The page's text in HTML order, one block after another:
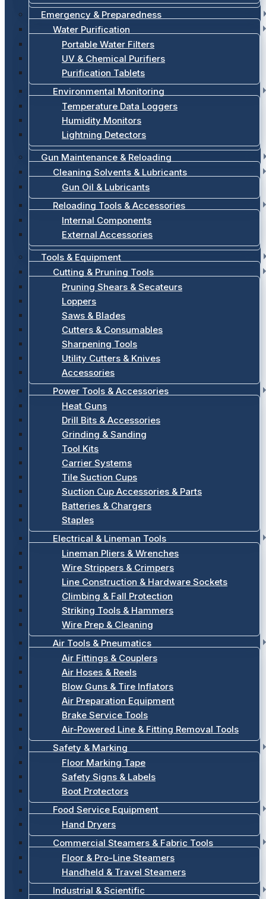
Emergency & Preparedness
Water Purification
Portable Water Filters
UV & Chemical Purifiers
Purification Tablets
Environmental Monitoring
Temperature Data Loggers
Humidity Monitors
Lightning Detectors
Gun Maintenance & Reloading
Cleaning Solvents & Lubricants
Gun Oil & Lubricants
Reloading Tools & Accessories
Internal Components
External Accessories
Tools & Equipment
Cutting & Pruning Tools
Pruning Shears & Secateurs
Loppers
Saws & Blades
Cutters & Consumables
Sharpening Tools
Utility Cutters & Knives
Accessories
Power Tools & Accessories
Heat Guns
Drill Bits & Accessories
Grinding & Sanding
Tool Kits
Carrier Systems
Tile Suction Cups
Suction Cup Accessories & Parts
Batteries & Chargers
Staples
Electrical & Lineman Tools
Lineman Pliers & Wrenches
Wire Strippers & Crimpers
Line Construction & Hardware Sockets
Climbing & Fall Protection
Striking Tools & Hammers
Wire Prep & Cleaning
Air Tools & Pneumatics
Air Fittings & Couplers
Air Hoses & Reels
Blow Guns & Tire Inflators
Air Preparation Equipment
Brake Service Tools
Air-Powered Line & Fitting Removal Tools
Safety & Marking
Floor Marking Tape
Safety Signs & Labels
Boot Protectors
Food Service Equipment
Hand Dryers
Commercial Steamers & Fabric Tools
Floor & Pro-Line Steamers
Handheld & Travel Steamers
Industrial & Scientific